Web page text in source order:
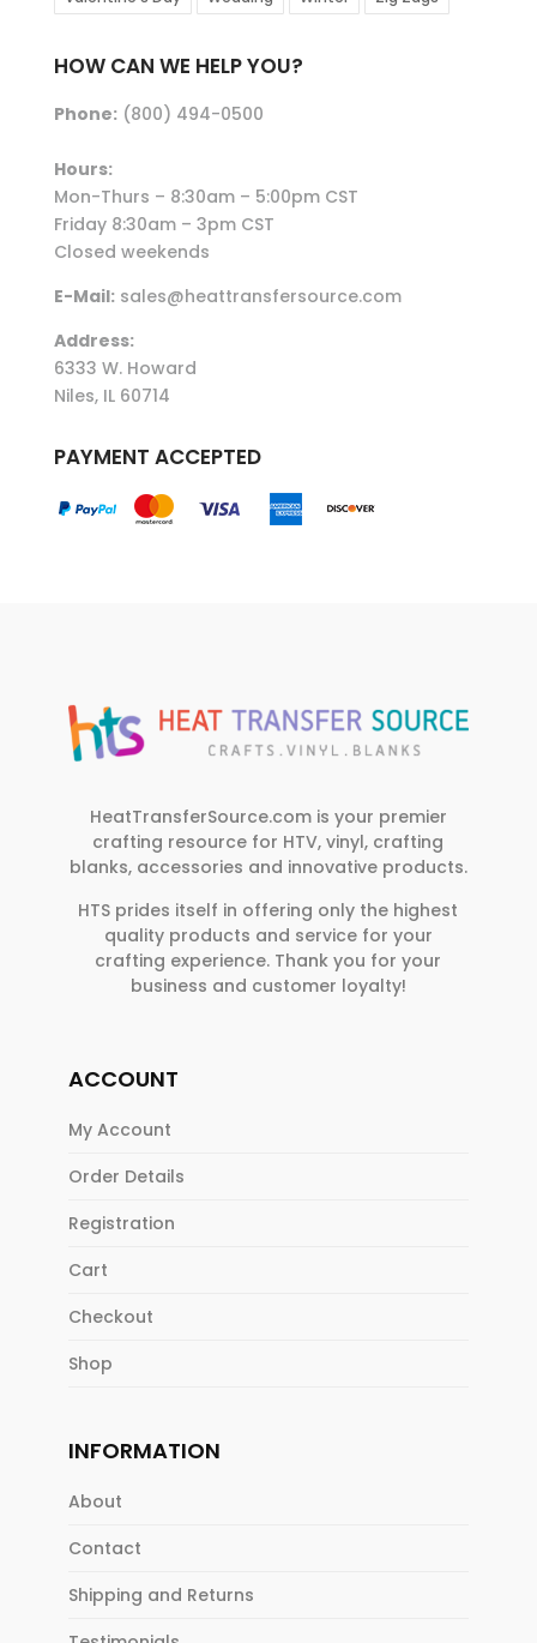
HOW CAN WE HELP YOU?
Phone:(800) 494-0500
Hours:
Mon-Thurs – 8:30am – 5:00pm CST
Friday 8:30am – 3pm CST
Closed weekends
E-Mail:sales@heattransfersource.com
Address:
6333 W. Howard
Niles, IL 60714
PAYMENT ACCEPTED
HeatTransferSource.com is your premier
crafting resource for HTV, vinyl, crafting
blanks, accessories and innovative products.
HTS prides itself in offering only the highest
quality products and service for your
crafting experience. Thank you for your
business and customer loyalty!
ACCOUNT
My Account
Order Details
Registration
Cart
Checkout
Shop
INFORMATION
About
Contact
Shipping and Returns